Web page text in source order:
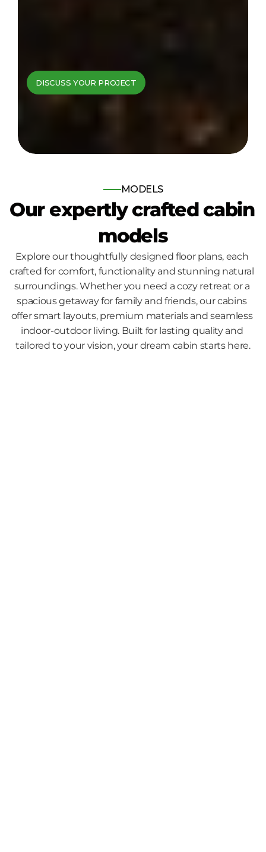
cabins come to
life
homes, built for those who seek
nature, comfort and quality.
DISCUSS YOUR PROJECT
MODELS
Our expertly crafted cabin
models
Explore our thoughtfully designed floor plans, each
crafted for comfort, functionality and stunning natural
surroundings. Whether you need a cozy retreat or a
spacious getaway for family and friends, our cabins
offer smart layouts, premium materials and seamless
indoor-outdoor living. Built for lasting quality and
tailored to your vision, your dream cabin starts here.